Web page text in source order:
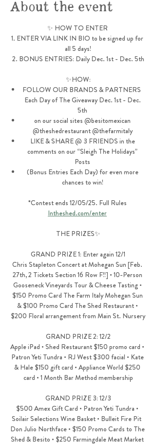
About the event
✨ HOW TO ENTER
1. ENTER VIA LINK IN BIO to be signed up for
all 5 days!
2. BONUS ENTRIES: Daily Dec. 1st - Dec. 5th
✨HOW:
FOLLOW OUR BRANDS & PARTNERS
Each Day of The Giveaway Dec. 1st - Dec.
5th
on our social sites @besitomexican
@theshedrestaurant @thefarmitaly
LIKE & SHARE @ 3 FRIENDS in the
comments on our “Sleigh The Holidays”
Posts
(Bonus Entries Each Day) for even more
chances to win!
*Contest ends 12/05/25. Full Rules
Intheshed.com/enter
THE PRIZES✨
GRAND PRIZE 1: Enter again 12/1
Chris Stapleton Concert at Mohegan Sun [Feb.
27th, 2 Tickets Section 16 Row F!!] • 10-Person
Gooseneck Vineyards Tour & Cheese Tasting •
$150 Promo Card The Farm Italy Mohegan Sun
& $100 Promo Card The Shed Restaurant •
$200 Floral arrangement from Main St. Nursery
GRAND PRIZE 2: 12/2
Apple iPad • Shed Restaurant $150 promo card •
Patron Yeti Tundra • RJ West $300 facial • Kate
& Hale $150 gift card • Appliance World $250
card • 1 Month Bar Method membership
GRAND PRIZE 3: 12/3
$500 Amex Gift Card • Patron Yeti Tundra •
Soilair Selections Wine Basket • Bulleit Fire Pit
Don Julio Northface • $150 Promo Cards to The
Shed & Besito • $250 Farmingdale Meat Market